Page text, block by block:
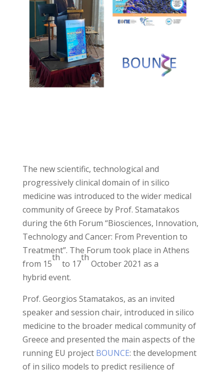
The new scientific, technological and
progressively clinical domain of in silico
medicine was introduced to the wider medical
community of Greece by Prof. Stamatakos
during the 6th Forum “Biosciences, Innovation,
Technology and Cancer: From Prevention to
Treatment”. The Forum took place in Athens
from 15
th
to 17
th
October 2021 as a
hybrid event.
Prof. Georgios Stamatakos, as an invited
speaker and session chair, introduced in silico
medicine to the broader medical community of
Greece and presented the main aspects of the
running EU project BOUNCE: the development
of in silico models to predict resilience of